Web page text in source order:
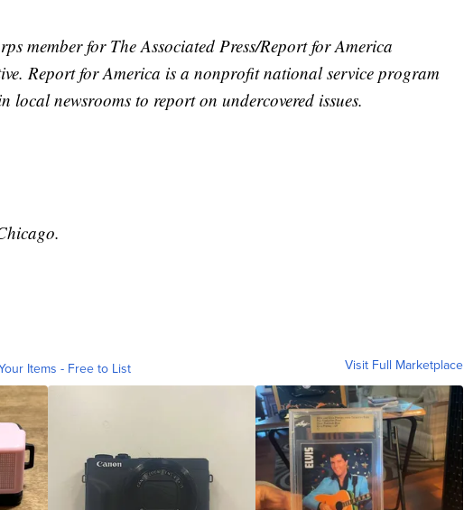
member for The Associated Press/Report for America
Report for America is a nonprofit national service program
local newsrooms to report on undercovered issues.
Items - Free to List Visit Full Marketplace